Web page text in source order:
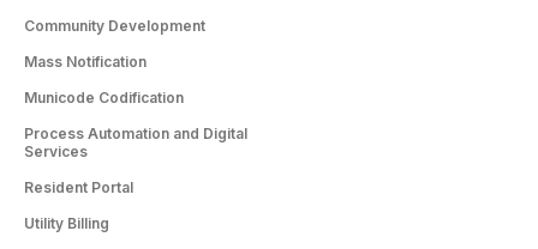
Community Development
Mass Notification
Municode Codification
Process Automation and Digital
Services
Resident Portal
Utility Billing